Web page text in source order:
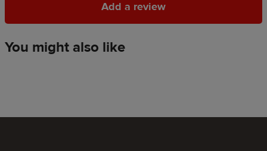
Add a review
Add a review
You might also like